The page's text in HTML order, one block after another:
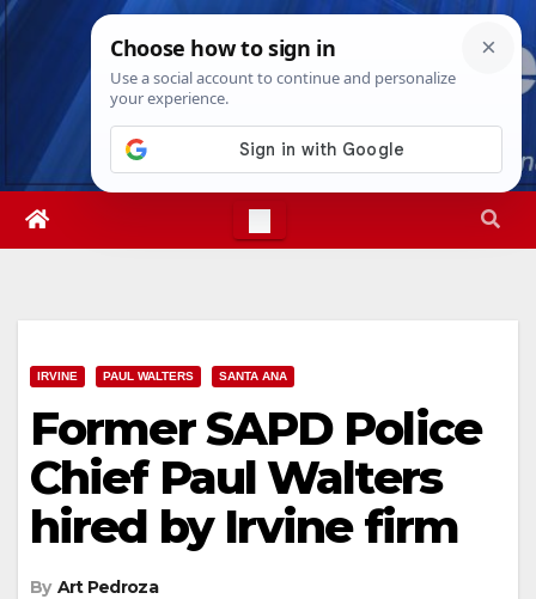
Skip
Sat. Aug 8th, 202610:09:01 PM
IRVINE PAUL WALTERS SANTA ANA
Former SAPD Police
Chief Paul Walters
hired by Irvine firm
By Art Pedroza